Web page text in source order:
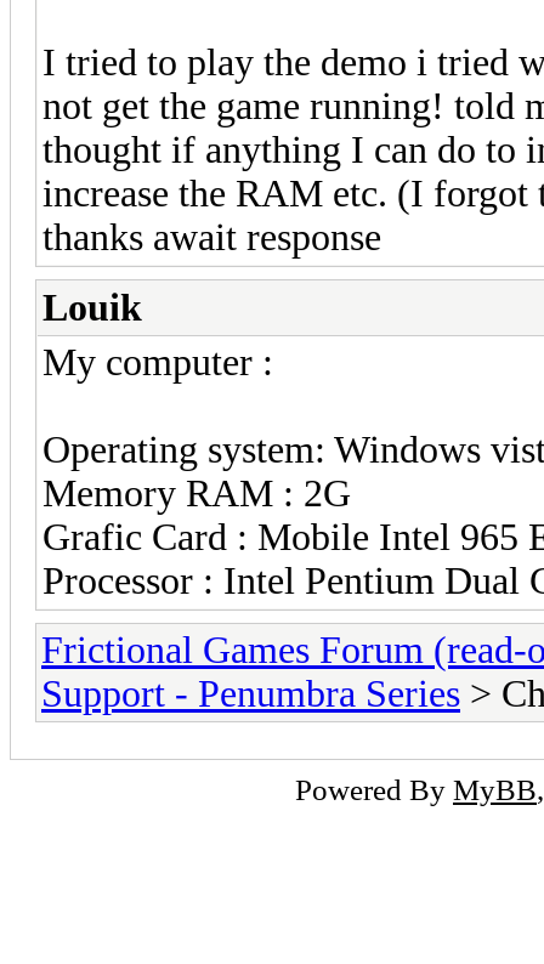
I tried to play the demo i tried
not get the game running! told
thought if anything I can do to
increase the RAM etc. (I forgot
thanks await response
Louik
My computer :
Operating system: Windows
Memory RAM : 2G
Grafic Card : Mobile Intel 965
Processor : Intel Pentium Dual
Frictional Games Forum (read-
Support - Penumbra Series >
Powered By MyBB